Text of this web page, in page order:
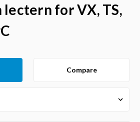
for VX, TS,
Compare